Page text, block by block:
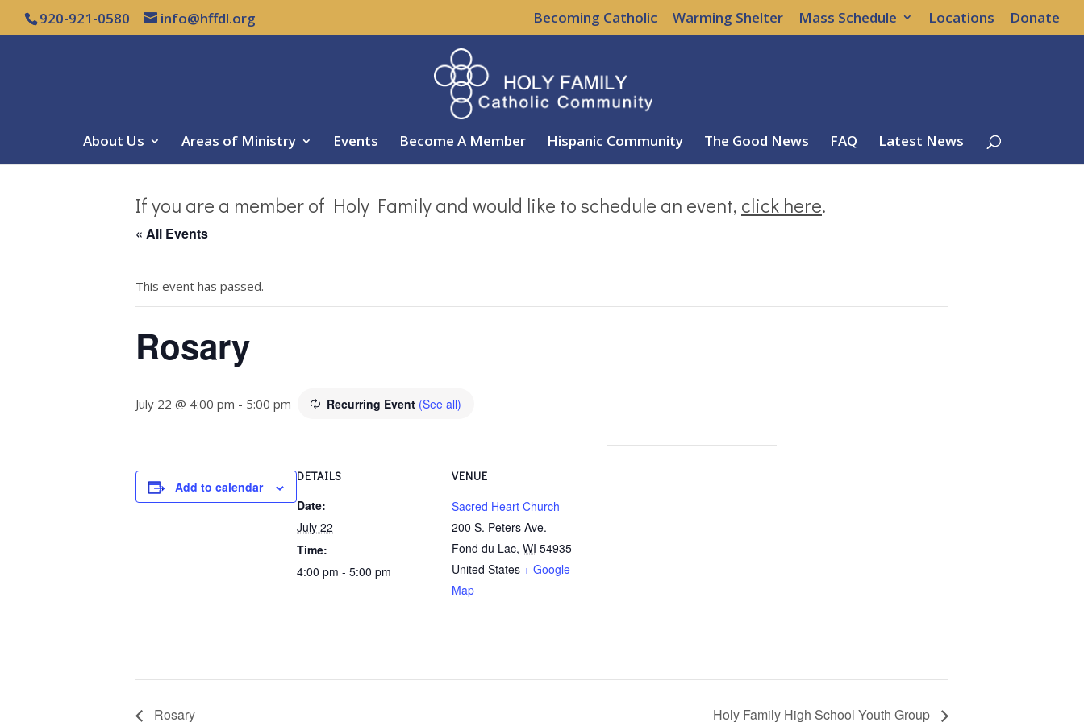
920-921-0580 info@hffdl.org Becoming Catholic Warming Shelter Mass Schedule Locations Donate
About Us Areas of Ministry Events Become A Member Hispanic Community The Good News FAQ Latest News
If you are a member of Holy Family and would like to schedule an event, click here.
« All Events
This event has passed.
Rosary
July 22 @ 4:00 pm - 5:00 pm Recurring Event (See all)
Add to calendar
DETAILS
Date:
July 22
Time:
4:00 pm - 5:00 pm
VENUE
Sacred Heart Church
200 S. Peters Ave.
Fond du Lac, WI 54935
United States + Google
Map
Rosary Holy Family High School Youth Group